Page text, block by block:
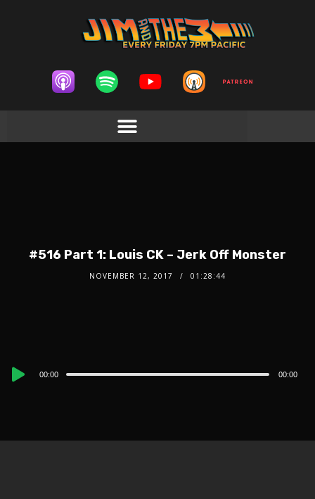
#516 Part 1: Louis CK – Jerk Off Monster
NOVEMBER 12, 2017 01:28:44
Audio
00:00 00:00